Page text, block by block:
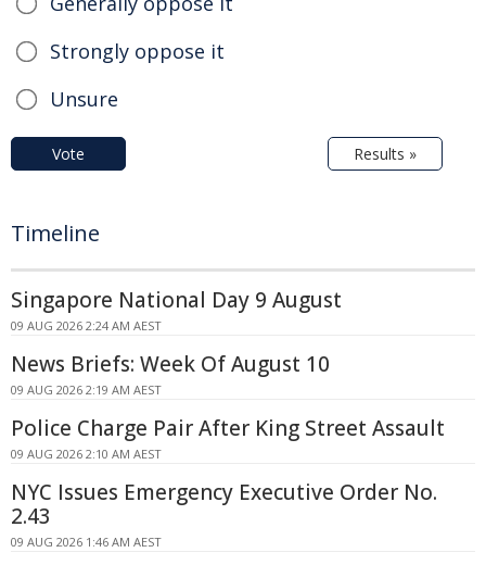
Strongly oppose it
Unsure
Vote Results »
Timeline
Singapore National Day 9 August
09 AUG 2026 2:24 AM AEST
News Briefs: Week Of August 10
09 AUG 2026 2:19 AM AEST
Police Charge Pair After King Street Assault
09 AUG 2026 2:10 AM AEST
NYC Issues Emergency Executive Order No.
2.43
09 AUG 2026 1:46 AM AEST